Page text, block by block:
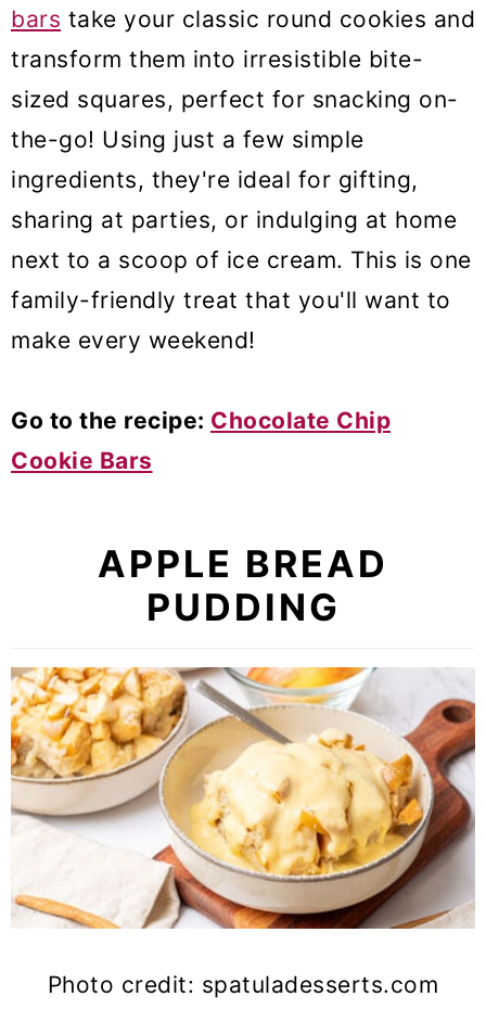
bars take your classic round cookies and
transform them into irresistible bite-
sized squares, perfect for snacking on-
the-go! Using just a few simple
ingredients, they're ideal for gifting,
sharing at parties, or indulging at home
next to a scoop of ice cream. This is one
family-friendly treat that you'll want to
make every weekend!
Go to the recipe: Chocolate Chip
Cookie Bars
APPLE BREAD
PUDDING
Photo credit: spatuladesserts.com